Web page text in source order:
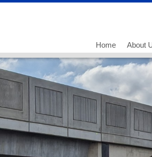
Home
About
Our
Our
What